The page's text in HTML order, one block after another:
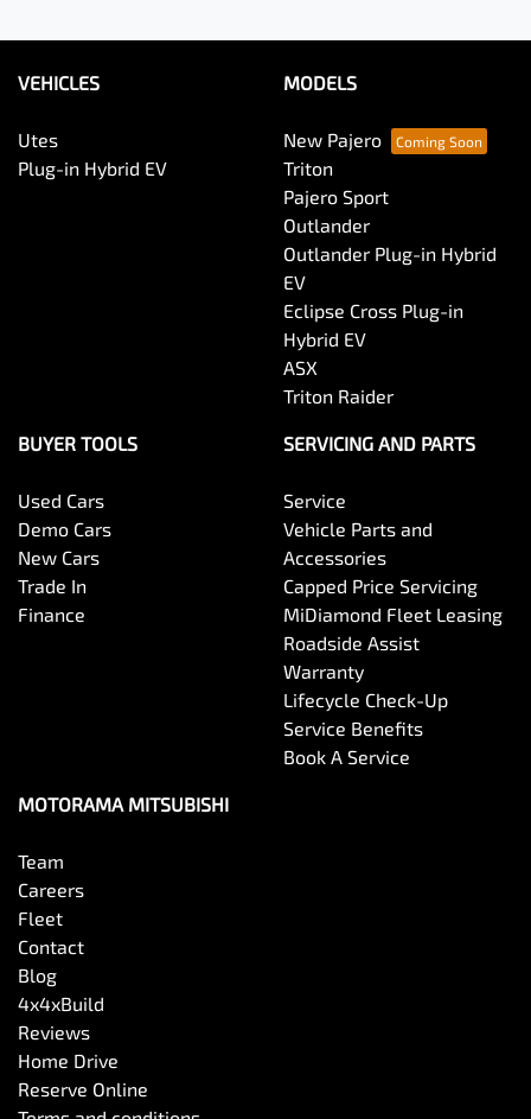
VEHICLES
Utes
Plug-in Hybrid EV
MODELS
New Pajero
Triton
Pajero Sport
Outlander
Outlander Plug-in Hybrid
EV
Eclipse Cross Plug-in
Hybrid EV
ASX
Triton Raider
BUYER TOOLS
Used Cars
Demo Cars
New Cars
Trade In
Finance
SERVICING AND PARTS
Service
Vehicle Parts and
Accessories
Capped Price Servicing
MiDiamond Fleet Leasing
Roadside Assist
Warranty
Lifecycle Check-Up
Service Benefits
Book A Service
MOTORAMA MITSUBISHI
Team
Careers
Fleet
Contact
Blog
4x4xBuild
Reviews
Home Drive
Reserve Online